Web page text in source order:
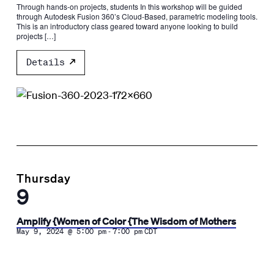
Through hands-on projects, students In this workshop will be guided
through Autodesk Fusion 360’s Cloud-Based, parametric modeling tools.
This is an introductory class geared toward anyone looking to build
projects […]
Details
Thursday
9
Amplify {Women of Color {The Wisdom of Mothers
May 9, 2024 @ 5:00 pm-7:00 pm CDT